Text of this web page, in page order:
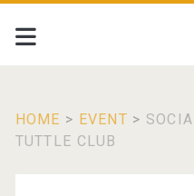
HOME > EVENT >
TUTTLE CLUB